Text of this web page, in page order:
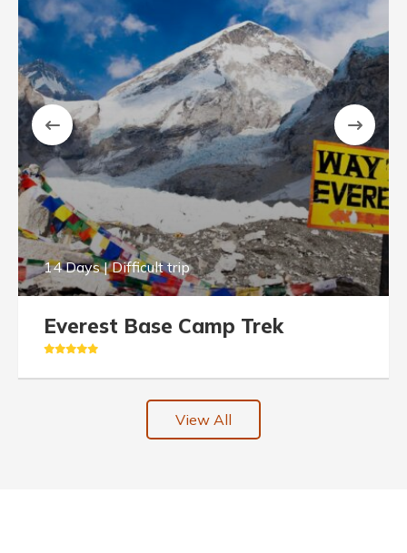
14 Days | Difficult trip
Everest Base Camp Trek
View All